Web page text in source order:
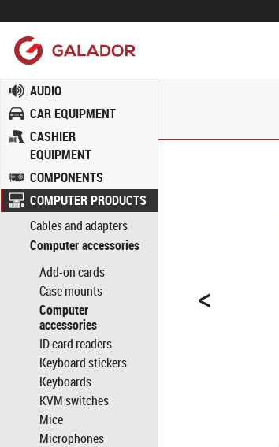
AUDIO
CAR EQUIPMENT
CASHIER
EQUIPMENT
COMPONENTS
COMPUTER PRODUCTS
Cables and adapters
Computer accessories
Add-on cards
Case mounts
Computer
accessories
ID card readers
Keyboard stickers
Keyboards
KVM switches
Mice
Microphones
<